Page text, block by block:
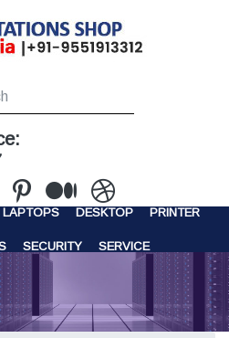
STORAGE
LAPTOPS DESKTOP PRINTER
SECURITY SERVICE